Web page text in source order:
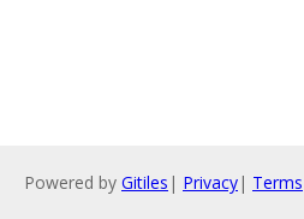
Powered by Gitiles | Privacy| Terms